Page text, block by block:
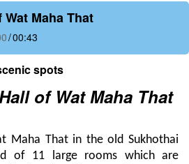
Maha That
/00:43
spots
of Wat Maha That
Maha That in the old Sukhothai
of 11 large rooms which are